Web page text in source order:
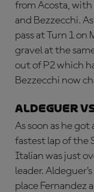
from Acosta, with
and Bezzecchi.
pass at Turn 1
gravel at the
out of P2 which
Bezzecchi now
Aldeguer
As soon as he
fastest lap of the
Italian was just
leader.
place Fernandez